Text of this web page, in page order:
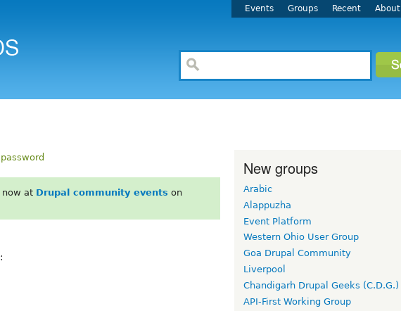
Events Groups Recent About
now at Drupal community events on
New groups
Arabic
Alappuzha
Event Platform
Western Ohio User Group
Goa Drupal Community
Liverpool
Chandigarh Drupal Geeks (C.D.G.)
API-First Working Group